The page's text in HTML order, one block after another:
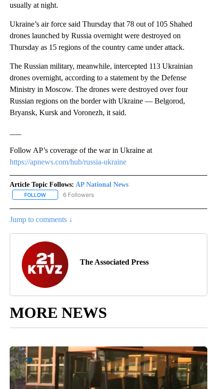
usually at night.
Ukraine’s air force said Thursday that 78 out of 105 Shahed
drones launched by Russia overnight were destroyed on
Thursday as 15 regions of the country came under attack.
The Russian military, meanwhile, intercepted 113 Ukrainian
drones overnight, according to a statement by the Defense
Ministry in Moscow. The drones were destroyed over four
Russian regions on the border with Ukraine — Belgorod,
Bryansk, Kursk and Voronezh, it said.
Follow AP’s coverage of the war in Ukraine at
https://apnews.com/hub/russia-ukraine
Article Topic Follows: AP National News
FOLLOW FOLLOW "AP NATIONAL NEWS" TO RECEIVE NOTIFICATIONS
6 Followers
Jump to comments ↓
The Associated Press
MORE NEWS